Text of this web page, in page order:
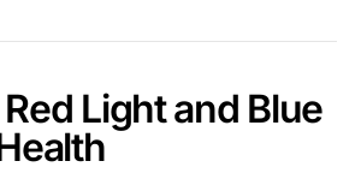
Light and Blue